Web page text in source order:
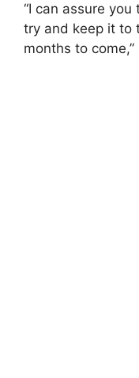
“I can assure
try and keep it to
months to